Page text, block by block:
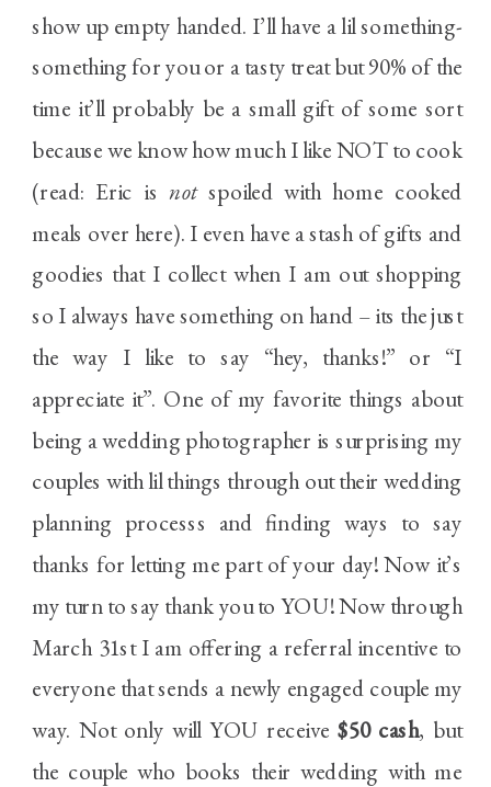
show up empty handed. I’ll have a lil something-
something for you or a tasty treat but 90% of the
time it’ll probably be a small gift of some sort
because we know how much I like NOT to cook
(read: Eric is notspoiled with home cooked
meals over here). I even have a stash of gifts and
goodies that I collect when I am out shopping
so I always have something on hand – its the just
the way I like to say “hey, thanks!” or “I
appreciate it”. One of my favorite things about
being a wedding photographer is surprising my
couples with lil things through out their wedding
planning processs and finding ways to say
thanks for letting me part of your day! Now it’s
my turn to say thank you to YOU! Now through
March 31st I am offering a referral incentive to
everyone that sends a newly engaged couple my
way. Not only will YOU receive$50 cash, but
the couple who books their wedding with me